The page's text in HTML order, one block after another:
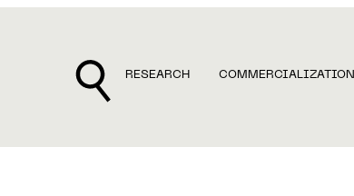
RESEARCH COMMERCIALIZATION